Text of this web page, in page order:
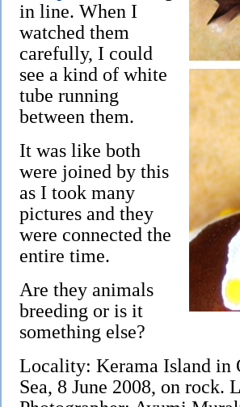
in line. When I
watched them
carefully, I could
see a kind of white
tube running
between them.
It was like both
were joined by this
as I took many
pictures and they
were connected the
entire time.
Are they animals
breeding or is it
something else?
Locality: Kerama Island in
Sea, 8 June 2008, on rock.